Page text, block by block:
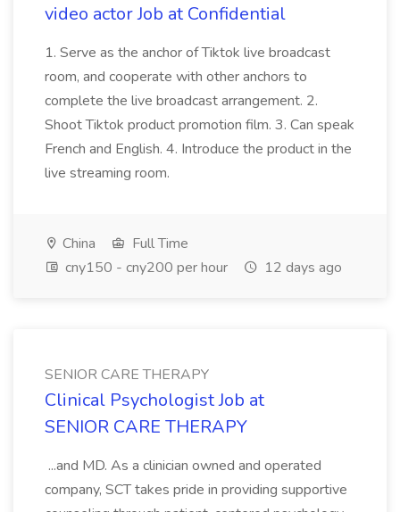
video actor Job at Confidential
1. Serve as the anchor of Tiktok live broadcast
room, and cooperate with other anchors to
complete the live broadcast arrangement. 2.
Shoot Tiktok product promotion film. 3. Can speak
French and English. 4. Introduce the product in the
live streaming room.
China
Full Time
cny150 - cny200 per hour
12 days ago
SENIOR CARE THERAPY
Clinical Psychologist Job at
SENIOR CARE THERAPY
...and MD. As a clinician owned and operated
company, SCT takes pride in providing supportive